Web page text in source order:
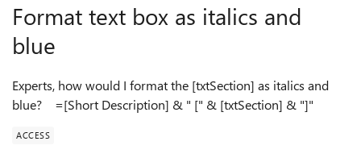
Format text box as italics and
blue
Experts, how would I format the [txtSection] as italics and
blue? =[Short Description] & " [" & [txtSection] & "]"
ACCESS